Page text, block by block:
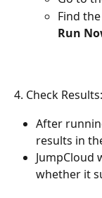
Find
Run
4. Check Results:
After
results in
JumpCloud
whether it